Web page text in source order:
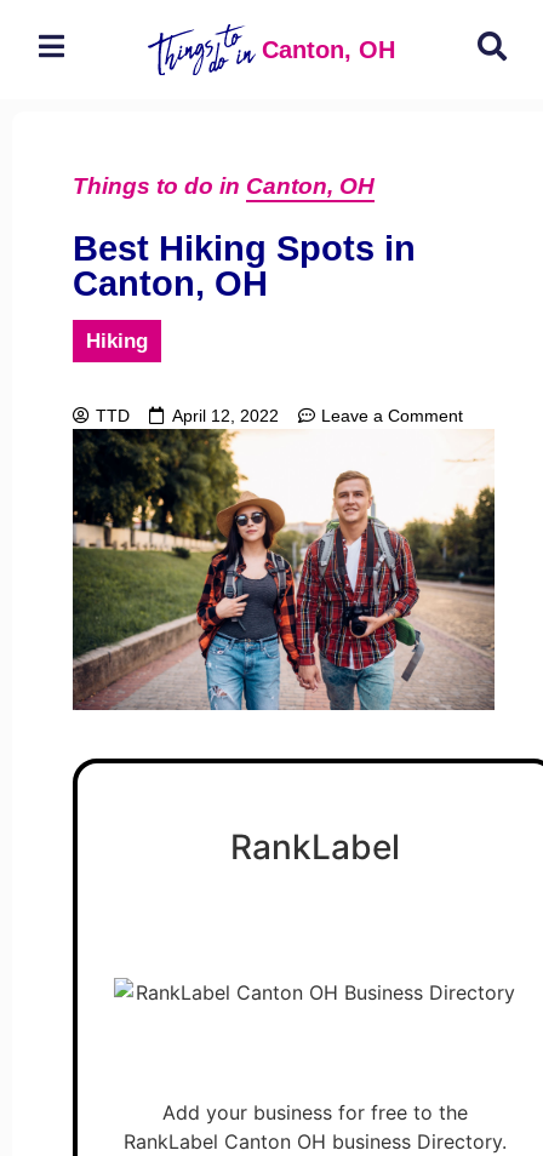
Canton, OH
Things to do in Canton, OH
Best Hiking Spots in
Canton, OH
Hiking
TTD April 12, 2022 Leave a Comment
RankLabel
Add your business for free to the
RankLabel Canton OH business Directory.